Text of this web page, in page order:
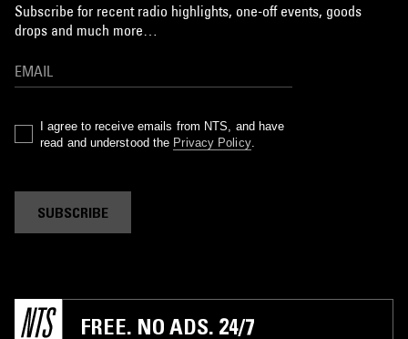
Subscribe for recent radio highlights, one-off events, goods
drops and much more…
I agree to receive emails from NTS, and have
read and understood the Privacy Policy.
SUBSCRIBE
FREE. NO ADS. 24/7